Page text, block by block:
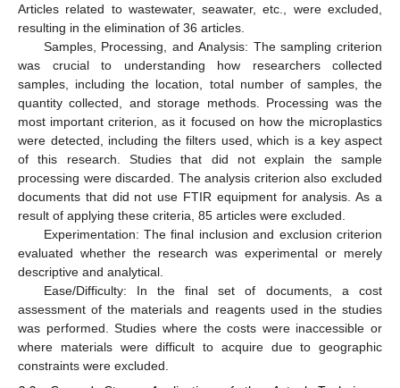
Articles related to wastewater, seawater, etc., were excluded,
resulting in the elimination of 36 articles.
Samples, Processing, and Analysis: The sampling criterion
was crucial to understanding how researchers collected
samples, including the location, total number of samples, the
quantity collected, and storage methods. Processing was the
most important criterion, as it focused on how the microplastics
were detected, including the filters used, which is a key aspect
of this research. Studies that did not explain the sample
processing were discarded. The analysis criterion also excluded
documents that did not use FTIR equipment for analysis. As a
result of applying these criteria, 85 articles were excluded.
Experimentation: The final inclusion and exclusion criterion
evaluated whether the research was experimental or merely
descriptive and analytical.
Ease/Difficulty: In the final set of documents, a cost
assessment of the materials and reagents used in the studies
was performed. Studies where the costs were inaccessible or
where materials were difficult to acquire due to geographic
constraints were excluded.